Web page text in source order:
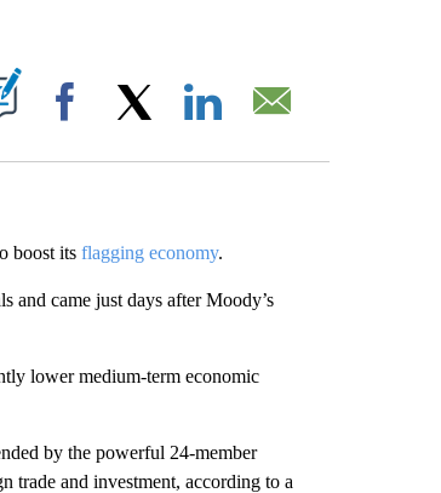
ON "".
Facebook
boost its flagging economy.
and came just days after Moody’s
lower medium-term economic
by the powerful 24-member
trade and investment, according to a